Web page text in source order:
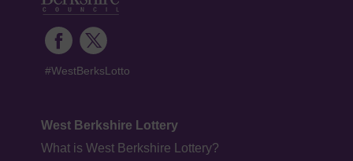
#WestBerksLotto
West Berkshire Lottery
What is West Berkshire Lottery?